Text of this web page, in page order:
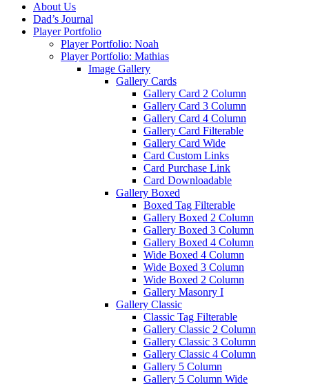
About Us
Dad’s Journal
Player Portfolio
Player Portfolio: Noah
Player Portfolio: Mathias
Image Gallery
Gallery Cards
Gallery Card 2 Column
Gallery Card 3 Column
Gallery Card 4 Column
Gallery Card Filterable
Gallery Card Wide
Card Custom Links
Card Purchase Link
Card Downloadable
Gallery Boxed
Boxed Tag Filterable
Gallery Boxed 2 Column
Gallery Boxed 3 Column
Gallery Boxed 4 Column
Wide Boxed 4 Column
Wide Boxed 3 Column
Wide Boxed 2 Column
Gallery Masonry I
Gallery Classic
Classic Tag Filterable
Gallery Classic 2 Column
Gallery Classic 3 Column
Gallery Classic 4 Column
Gallery 5 Column
Gallery 5 Column Wide